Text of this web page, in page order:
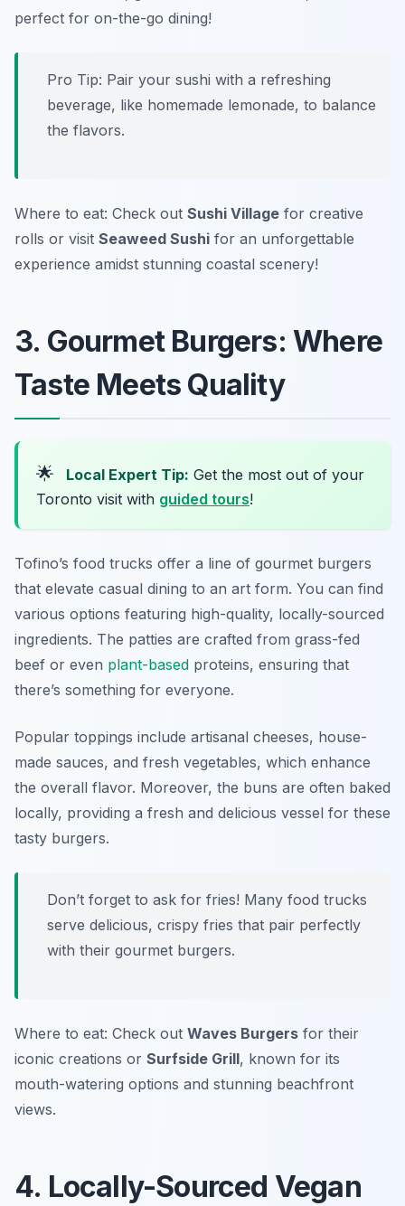
perfect for on-the-go dining!
Pro Tip: Pair your sushi with a refreshing
beverage, like homemade lemonade, to balance
the flavors.
Where to eat: Check out Sushi Village for creative
rolls or visit Seaweed Sushi for an unforgettable
experience amidst stunning coastal scenery!
3. Gourmet Burgers: Where
Taste Meets Quality
🌟 Local Expert Tip: Get the most out of your
Toronto visit with guided tours!
Tofino’s food trucks offer a line of gourmet burgers
that elevate casual dining to an art form. You can find
various options featuring high-quality, locally-sourced
ingredients. The patties are crafted from grass-fed
beef or even plant-based proteins, ensuring that
there’s something for everyone.
Popular toppings include artisanal cheeses, house-
made sauces, and fresh vegetables, which enhance
the overall flavor. Moreover, the buns are often baked
locally, providing a fresh and delicious vessel for these
tasty burgers.
Don’t forget to ask for fries! Many food trucks
serve delicious, crispy fries that pair perfectly
with their gourmet burgers.
Where to eat: Check out Waves Burgers for their
iconic creations or Surfside Grill, known for its
mouth-watering options and stunning beachfront
views.
4. Locally-Sourced Vegan